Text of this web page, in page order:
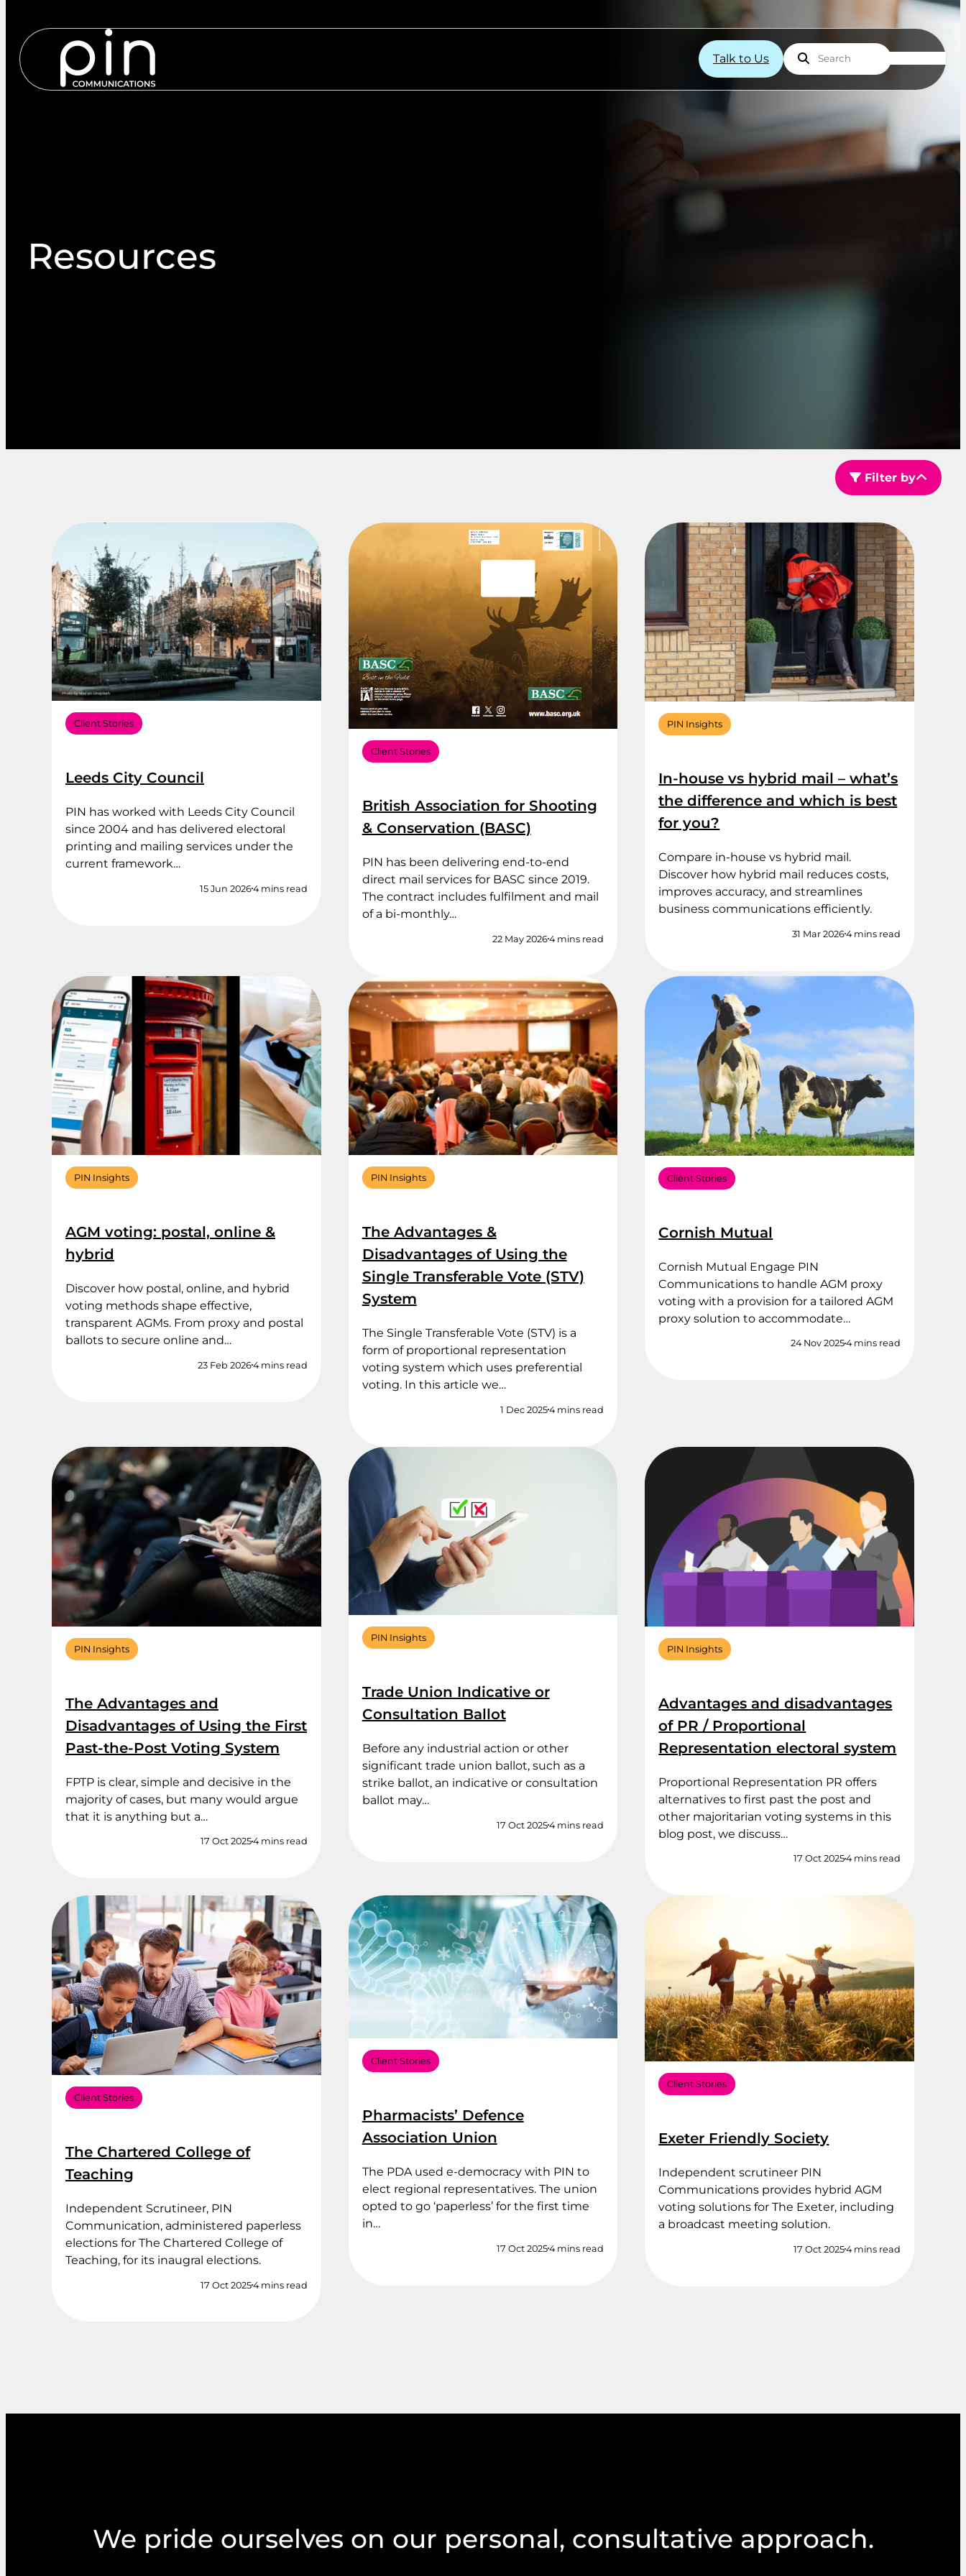
Talk to Us Search
Resources
Filter by
Filter by Sector Type
Filter by Service Area
Client Stories
Leeds City Council
PIN has worked with Leeds City Council
since 2004 and has delivered electoral
printing and mailing services under the
current framework…
15 Jun 20264 mins read
Client Stories
British Association for Shooting
& Conservation (BASC)
PIN has been delivering end‑to‑end
direct mail services for BASC since 2019.
The contract includes fulfilment and mail
of a bi-monthly…
22 May 20264 mins read
PIN Insights
In-house vs hybrid mail – what’s
the difference and which is best
for you?
Compare in-house vs hybrid mail.
Discover how hybrid mail reduces costs,
improves accuracy, and streamlines
business communications efficiently.
31 Mar 20264 mins read
PIN Insights
AGM voting: postal, online &
hybrid
Discover how postal, online, and hybrid
voting methods shape effective,
transparent AGMs. From proxy and postal
ballots to secure online and…
23 Feb 20264 mins read
PIN Insights
The Advantages &
Disadvantages of Using the
Single Transferable Vote (STV)
System
The Single Transferable Vote (STV) is a
form of proportional representation
voting system which uses preferential
voting. In this article we…
1 Dec 20254 mins read
Client Stories
Cornish Mutual
Cornish Mutual Engage PIN
Communications to handle AGM proxy
voting with a provision for a tailored AGM
proxy solution to accommodate…
24 Nov 20254 mins read
PIN Insights
The Advantages and
Disadvantages of Using the First
Past-the-Post Voting System
FPTP is clear, simple and decisive in the
majority of cases, but many would argue
that it is anything but a…
17 Oct 20254 mins read
PIN Insights
Trade Union Indicative or
Consultation Ballot
Before any industrial action or other
significant trade union ballot, such as a
strike ballot, an indicative or consultation
ballot may…
17 Oct 20254 mins read
PIN Insights
Advantages and disadvantages
of PR / Proportional
Representation electoral system
Proportional Representation PR offers
alternatives to first past the post and
other majoritarian voting systems in this
blog post, we discuss…
17 Oct 20254 mins read
Client Stories
The Chartered College of
Teaching
Independent Scrutineer, PIN
Communication, administered paperless
elections for The Chartered College of
Teaching, for its inaugral elections.
17 Oct 20254 mins read
Client Stories
Pharmacists’ Defence
Association Union
The PDA used e-democracy with PIN to
elect regional representatives. The union
opted to go ‘paperless’ for the first time
in…
17 Oct 20254 mins read
Client Stories
Exeter Friendly Society
Independent scrutineer PIN
Communications provides hybrid AGM
voting solutions for The Exeter, including
a broadcast meeting solution.
17 Oct 20254 mins read
We pride ourselves on our personal, consultative approach.